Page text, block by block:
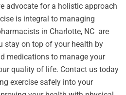
advocate for a holistic approach
is integral to managing
in Charlotte, NC are
stay on top of your health by
medications to manage your
quality of life. Contact us today
exercise safely into your